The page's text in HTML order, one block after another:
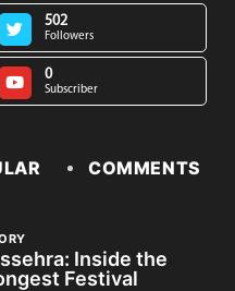
502
Followers
0
Subscriber
COMMENTS
Inside the
Festival